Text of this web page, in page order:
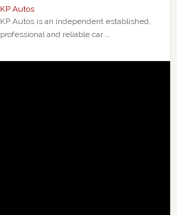
KP Autos
KP Autos is an independent established,
professional and reliable car …